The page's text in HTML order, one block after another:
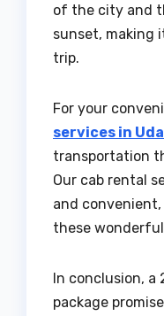
of the city and
sunset, making
trip.
For your
services in
transportation
Our cab rental
and
these
In conclusion, a
package